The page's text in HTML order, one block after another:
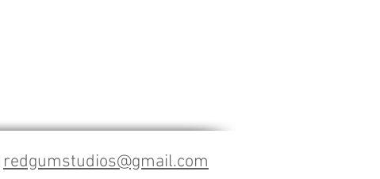
redgumstudios@gmail.com